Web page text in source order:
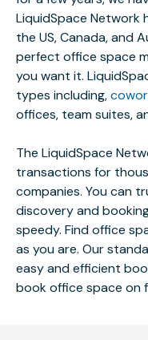
LiquidSpace Network
the US, Canada, and
perfect office space
you want it.
types including,
offices, team suites,
The LiquidSpace
transactions for
companies. You can
discovery and
speedy. Find office
as you are. Our
easy and efficient
book office space on